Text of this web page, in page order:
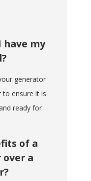
have my
generator
to ensure it is
ready for
of a
a